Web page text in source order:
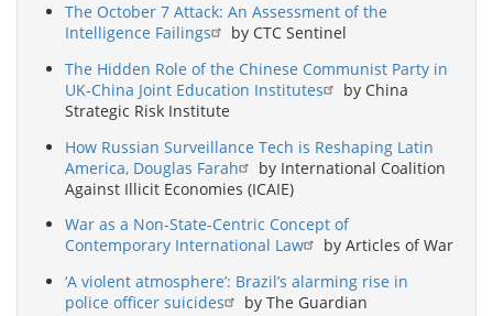
The October 7 Attack: An Assessment of the
Intelligence Failings
by CTC Sentinel
The Hidden Role of the Chinese Communist Party in
UK-China Joint Education Institutes
by China
Strategic Risk Institute
How Russian Surveillance Tech is Reshaping Latin
America, Douglas Farah
by International Coalition
Against Illicit Economies (ICAIE)
War as a Non-State-Centric Concept of
Contemporary International Law
by Articles of War
‘A violent atmosphere’: Brazil’s alarming rise in
police officer suicides
by The Guardian